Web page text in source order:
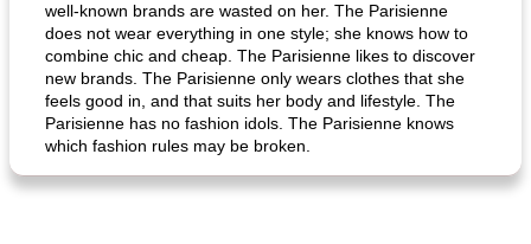
generous cheese plate with onion marmalade macaroon pastry with casserole
well-known brands are wasted on her. The Parisienne
does not wear everything in one style; she knows how to
combine chic and cheap. The Parisienne likes to discover
new brands. The Parisienne only wears clothes that she
feels good in, and that suits her body and lifestyle. The
Parisienne has no fashion idols. The Parisienne knows
which fashion rules may be broken.